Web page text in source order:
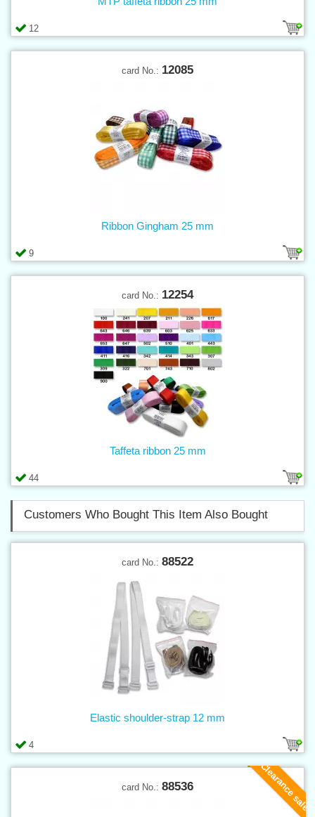
12
card No.: 12085
9
Ribbon Gingham 25 mm
card No.: 12254
44
Taffeta ribbon 25 mm
Customers Who Bought This Item Also Bought
card No.: 88522
4
Elastic shoulder-strap 12 mm
Clearance sale
card No.: 88536